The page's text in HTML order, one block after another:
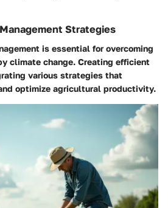
Strategies
is essential for overcoming
climate change. Creating efficient
various strategies that
optimize agricultural productivity.